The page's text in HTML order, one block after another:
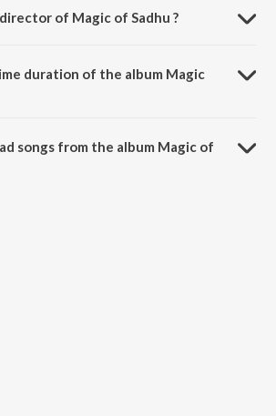
of Magic of Sadhu ?
duration of the album Magic
songs from the album Magic of